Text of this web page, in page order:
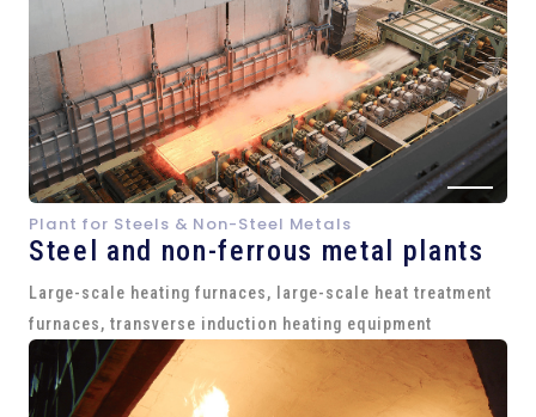
Plant for Steels & Non-Steel Metals
Steel and non-ferrous metal plants
Large-scale heating furnaces, large-scale heat treatment
furnaces, transverse induction heating equipment